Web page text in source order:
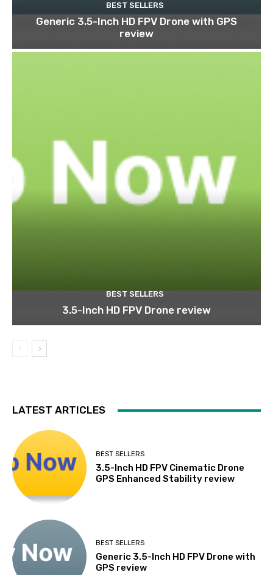
BEST SELLERS
Generic 3.5-Inch HD FPV Drone with GPS
review
BEST SELLERS
3.5-Inch HD FPV Drone review
LATEST ARTICLES
BEST SELLERS
3.5-Inch HD FPV Cinematic Drone
GPS Enhanced Stability review
BEST SELLERS
Generic 3.5-Inch HD FPV Drone with
GPS review